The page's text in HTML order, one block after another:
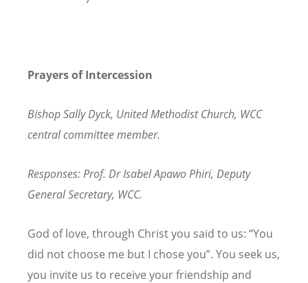
Prayers of Intercession
Bishop Sally Dyck, United Methodist Church, WCC
central committee member.
Responses: Prof. Dr Isabel Apawo Phiri, Deputy
General Secretary, WCC.
God of love, through Christ you said to us: “You
did not choose me but I chose you”. You seek us,
you invite us to receive your friendship and